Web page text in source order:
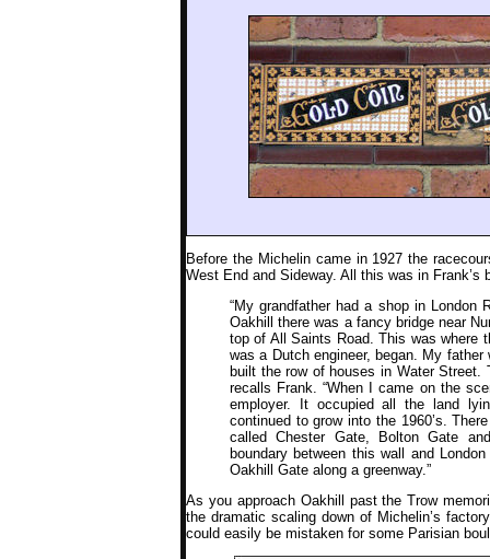
Before the Michelin came in 1927 the
West End and Sideway. All this was in Frank’s
“My grandfather had a shop in London
Oakhill there was a fancy bridge near
top of All Saints Road. This was where
was a Dutch engineer, began. My
built the row of houses in Water Street.
recalls Frank. “When I came on the
employer. It occupied all the land
continued to grow into the 1960’s.
called Chester Gate, Bolton Gate
boundary between this wall and
Oakhill Gate along a greenway.”
As you approach Oakhill past the Trow
the dramatic scaling down of Michelin’s
could easily be mistaken for some Parisian